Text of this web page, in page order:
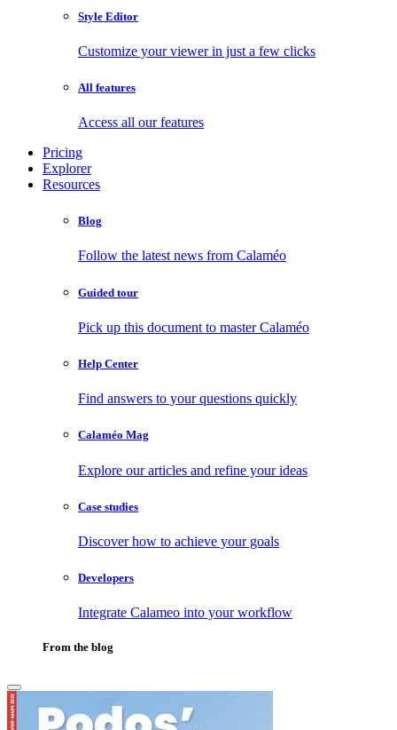
Style Editor
Customize your viewer in just a few clicks
All features
Access all our features
Pricing
Explorer
Resources
Blog
Follow the latest news from Calaméo
Guided tour
Pick up this document to master Calaméo
Help Center
Find answers to your questions quickly
Calaméo Mag
Explore our articles and refine your ideas
Case studies
Discover how to achieve your goals
Developers
Integrate Calameo into your workflow
From the blog